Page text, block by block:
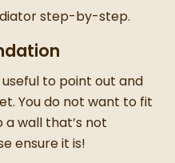
step-by-step.
to point out and
You do not want to fit
a wall that’s not
ensure it is!